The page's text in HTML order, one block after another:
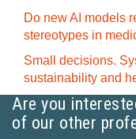
Do new AI models
stereotypes in
Small decisions.
sustainability and
Are you
of our other